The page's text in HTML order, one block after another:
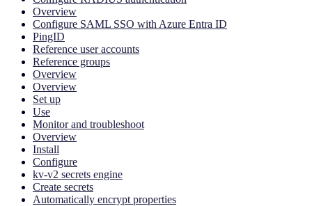
Overview
Configure SAML SSO with Azure Entra ID
PingID
Reference user accounts
Reference groups
Overview
Overview
Set up
Use
Monitor and troubleshoot
Overview
Install
Configure
kv-v2 secrets engine
Create secrets
Automatically encrypt properties